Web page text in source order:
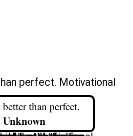
than perfect.
Unknown